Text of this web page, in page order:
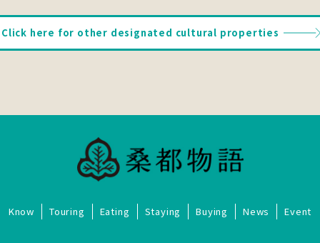
Click here for other designated cultural properties
Know Touring Eating Staying Buying News Event